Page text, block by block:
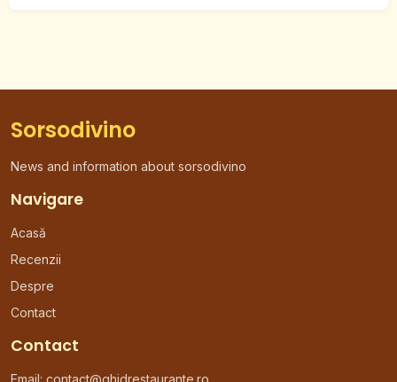
Sorsodivino
News and information about sorsodivino
Navigare
Acasă
Recenzii
Despre
Contact
Contact
Email: contact@ghidrestaurante.ro